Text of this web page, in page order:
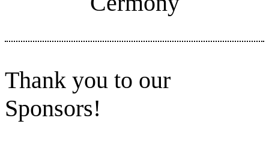
Thank you to our
Sponsors!